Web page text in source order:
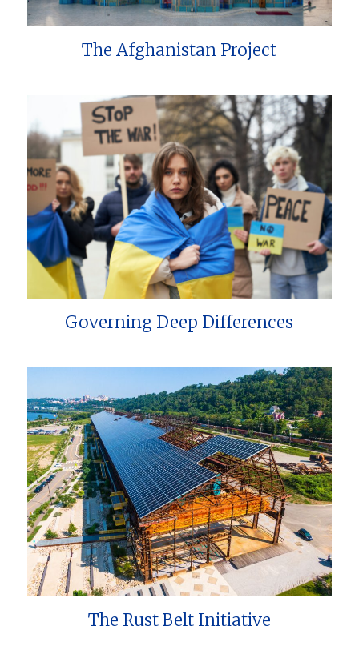
The Afghanistan Project
Governing Deep Differences
The Rust Belt Initiative